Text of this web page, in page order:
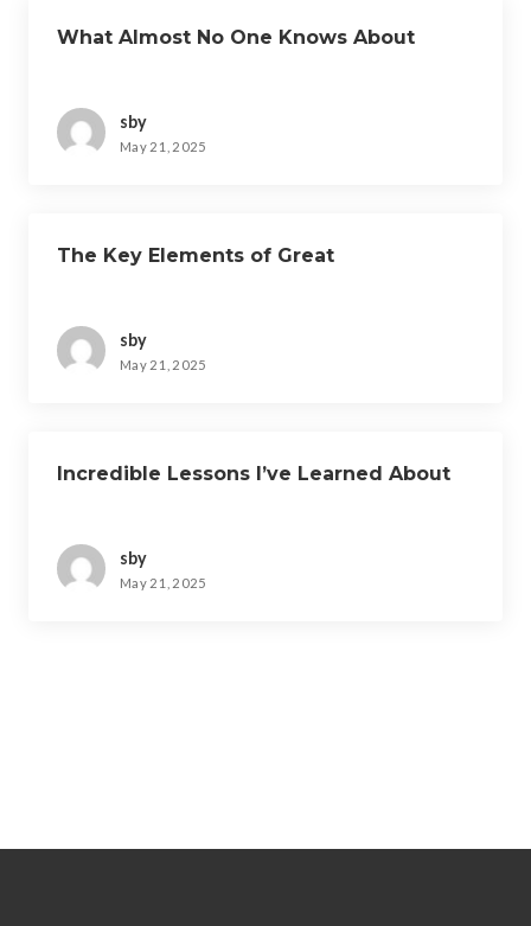
What Almost No One Knows About
sby
May 21, 2025
The Key Elements of Great
sby
May 21, 2025
Incredible Lessons I’ve Learned About
sby
May 21, 2025